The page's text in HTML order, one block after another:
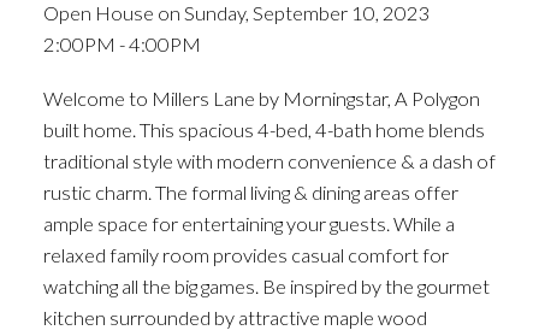
Open House on Sunday, September 10, 2023
2:00PM - 4:00PM
Welcome to Millers Lane by Morningstar, A Polygon
built home. This spacious 4-bed, 4-bath home blends
traditional style with modern convenience & a dash of
rustic charm. The formal living & dining areas offer
ample space for entertaining your guests. While a
relaxed family room provides casual comfort for
watching all the big games. Be inspired by the gourmet
kitchen surrounded by attractive maple wood